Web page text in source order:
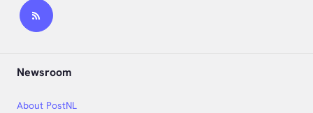
Newsroom
About PostNL